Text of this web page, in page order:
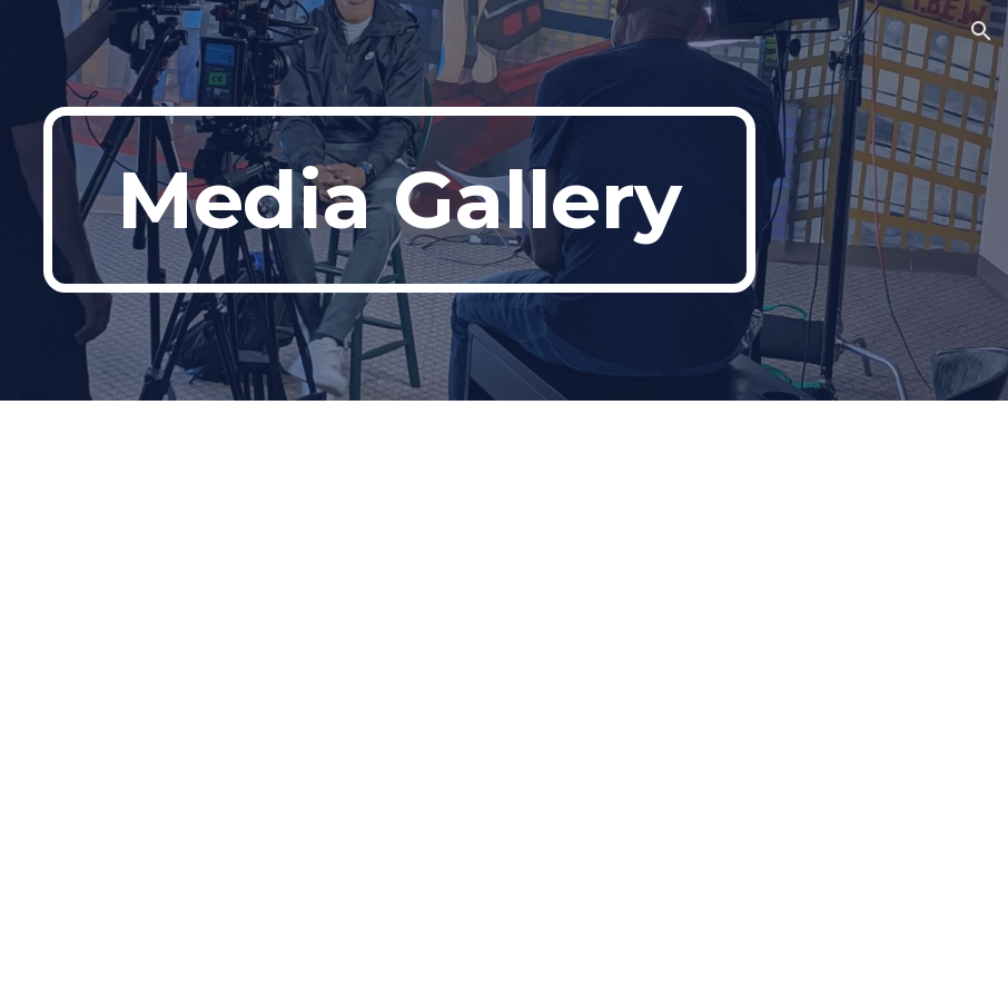
Skip to main content Skip to navigation
Media Gallery